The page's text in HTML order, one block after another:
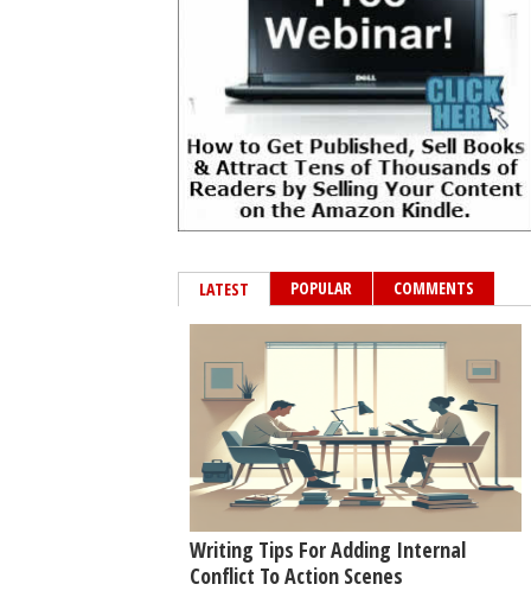
LATEST POPULAR COMMENTS
Writing Tips For Adding Internal
Conflict To Action Scenes